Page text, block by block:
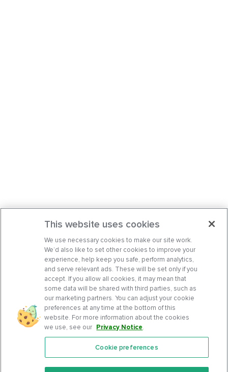
Features
This website uses cookies
We use necessary cookies to make our site work.
We’d also like to set other cookies to improve your
experience, help keep you safe, perform analytics,
and serve relevant ads. These will be set only if you
accept. If you allow all cookies, it may mean that
some data will be shared with third parties, such as
our marketing partners. You can adjust your cookie
preferences at any time at the bottom of this
website. For more information about the cookies
we use, see our Privacy Notice.
Cookie preferences